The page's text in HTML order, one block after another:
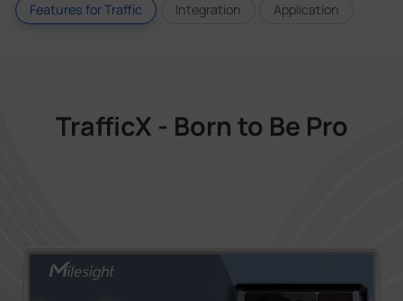
Features for Traffic Integration Application
TrafficX - Born to Be Pro